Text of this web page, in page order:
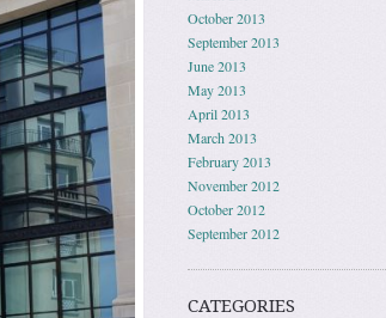
October 2013
September 2013
June 2013
May 2013
April 2013
March 2013
February 2013
November 2012
October 2012
September 2012
CATEGORIES